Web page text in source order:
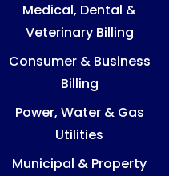
Medical, Dental &
Veterinary Billing
Consumer & Business
Billing
Power, Water & Gas
Utilities
Municipal & Property